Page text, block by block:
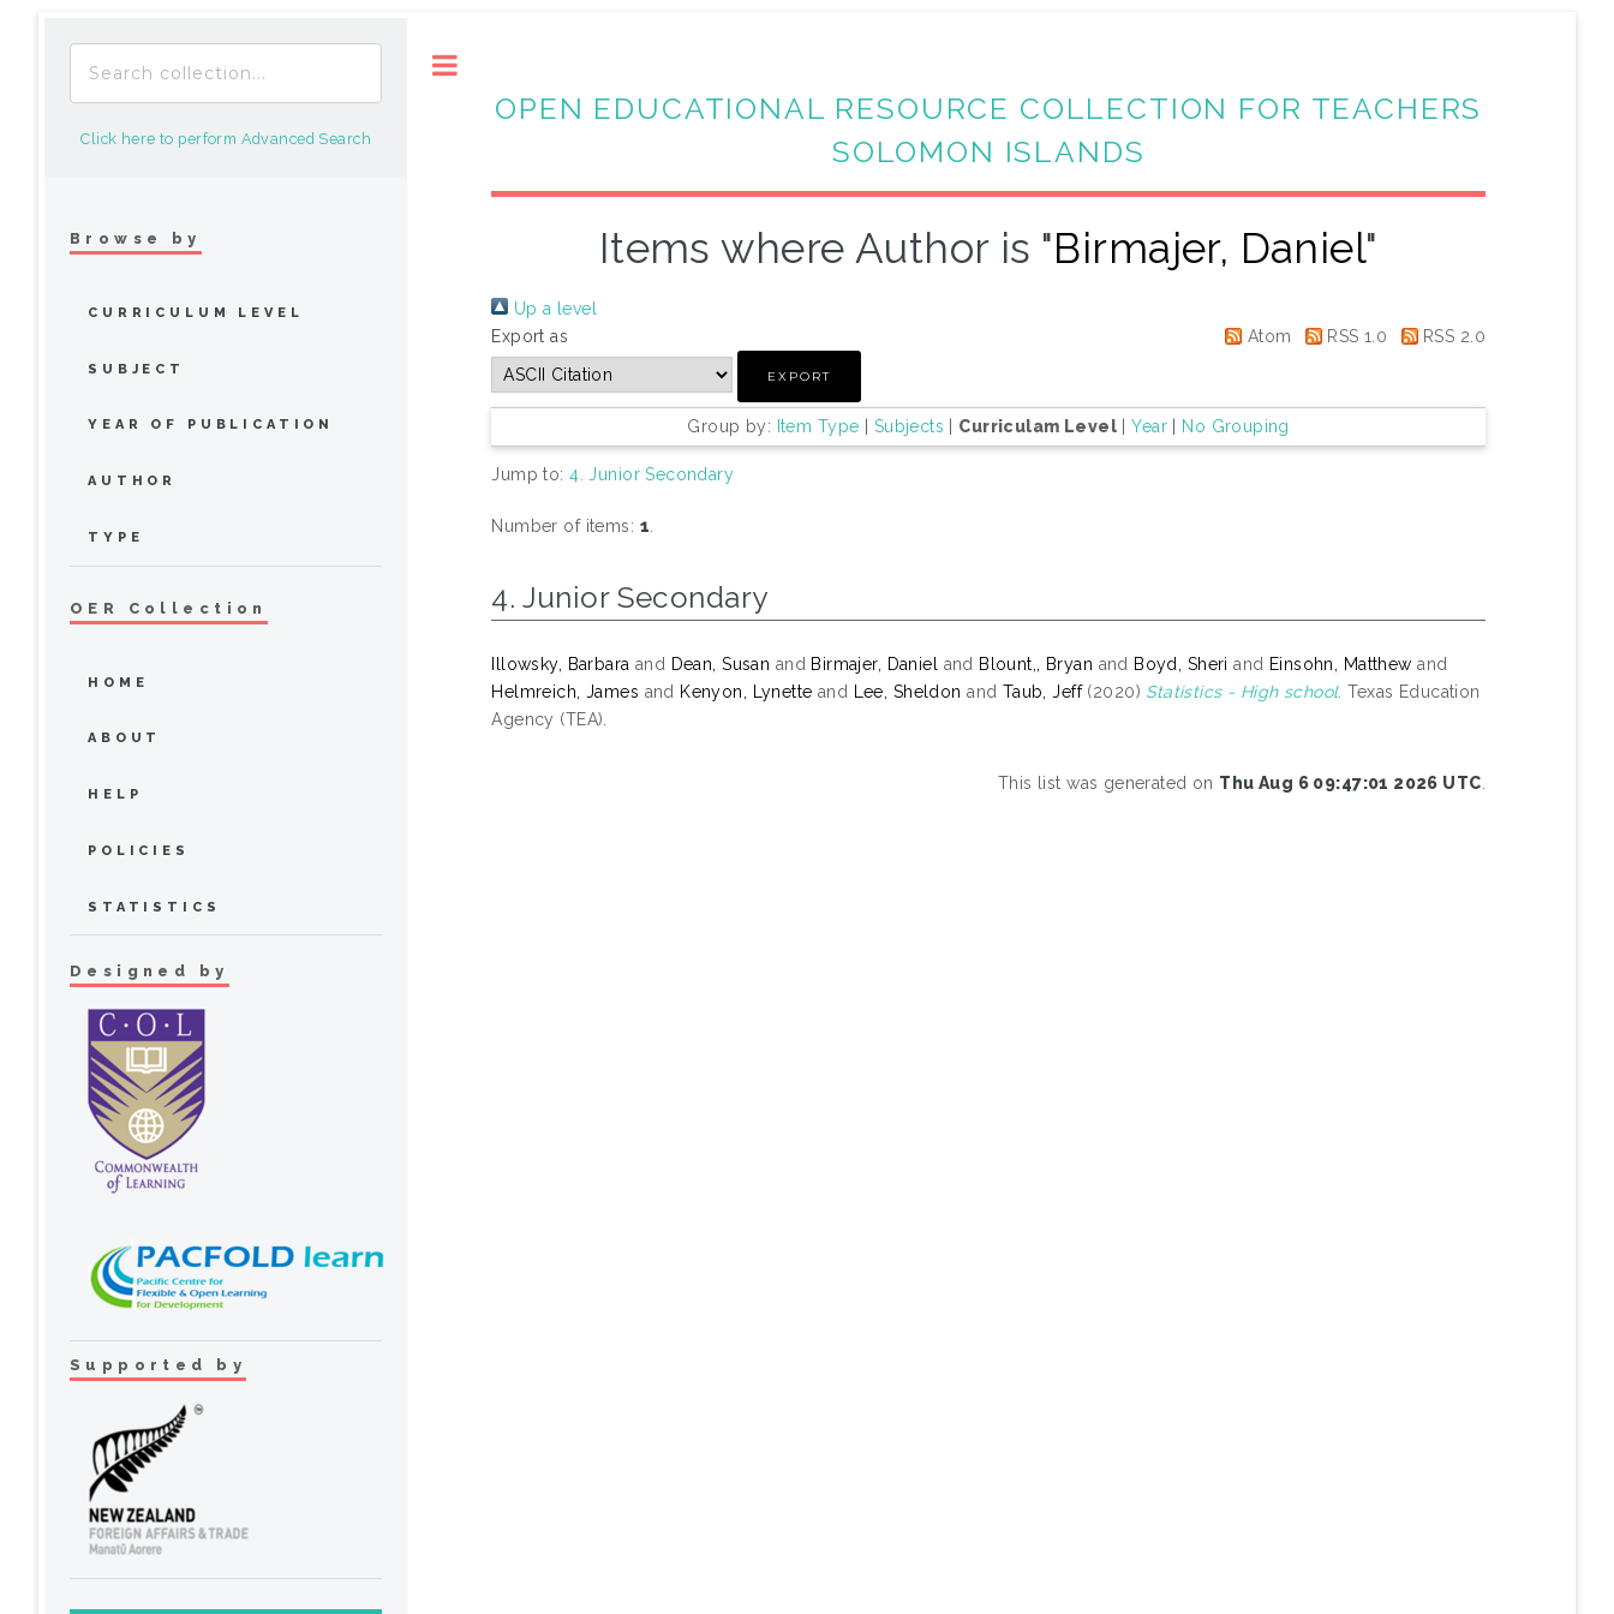
OPEN EDUCATIONAL RESOURCE COLLECTION FOR TEACHERS
SOLOMON ISLANDS
Items where Author is "Birmajer, Daniel"
Up a level
Export as
Atom RSS 1.0 RSS 2.0
Group by: Item Type Subjects Curriculam Level |Year No Grouping
Jump to:4. Junior Secondary
Number of items: 1.
4. Junior Secondary
Illowsky, Barbara and Dean, Susan and Birmajer, Daniel and Blount,, Bryan and Boyd, Sheri and Einsohn, Matthew and
Helmreich, James and Kenyon, Lynette and Lee, Sheldon and Taub, Jeff(2020) Statistics - High school. Texas Education
Agency (TEA).
This list was generated on Thu Aug 6 09:47:01 2026 UTC
Click here to perform Advanced Search
Browse by
CURRICULUM LEVEL
SUBJECT
YEAR OF PUBLICATION
AUTHOR
TYPE
OER Collection
HOME
ABOUT
HELP
POLICIES
STATISTICS
Designed by
Supported by